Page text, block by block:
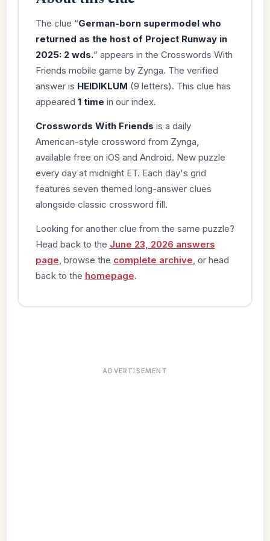
The clue “German-born supermodel who
returned as the host of Project Runway in
2025: 2 wds.” appears in the Crosswords With
Friends mobile game by Zynga. The verified
answer is HEIDIKLUM (9 letters). This clue has
appeared 1 time in our index.
Crosswords With Friends is a daily
American-style crossword from Zynga,
available free on iOS and Android. New puzzle
every day at midnight ET. Each day's grid
features seven themed long-answer clues
alongside classic crossword fill.
Looking for another clue from the same puzzle?
Head back to the June 23, 2026 answers
page , browse the complete archive , or head
back to the homepage.
ADVERTISEMENT